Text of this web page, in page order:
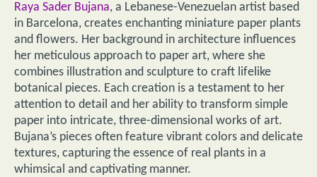
Raya Sader Bujana, a Lebanese-Venezuelan artist based
in Barcelona, creates enchanting miniature paper plants
and flowers. Her background in architecture influences
her meticulous approach to paper art, where she
combines illustration and sculpture to craft lifelike
botanical pieces. Each creation is a testament to her
attention to detail and her ability to transform simple
paper into intricate, three-dimensional works of art.
Bujana’s pieces often feature vibrant colors and delicate
textures, capturing the essence of real plants in a
whimsical and captivating manner.